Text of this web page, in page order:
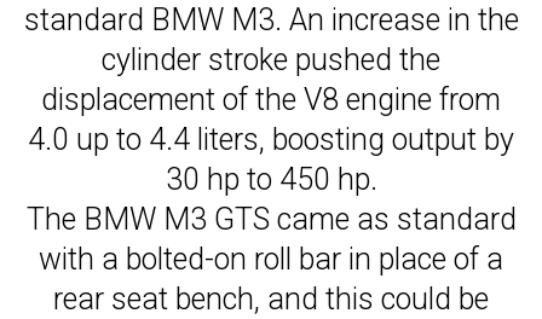
standard BMW M3. An increase in the
cylinder stroke pushed the
displacement of the V8 engine from
4.0 up to 4.4 liters, boosting output by
30 hp to 450 hp.
The BMW M3 GTS came as standard
with a bolted-on roll bar in place of a
rear seat bench, and this could be